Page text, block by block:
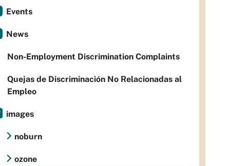
Events
News
Non-Employment Discrimination Complaints
Quejas de Discriminación No Relacionadas al
Empleo
images
noburn
ozone